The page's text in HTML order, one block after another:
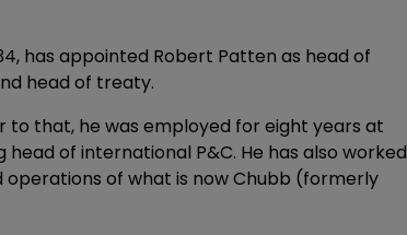
has appointed Robert Patten as head of
head of treaty.
to that, he was employed for eight years at
of international P&C. He has also worked
operations of what is now Chubb (formerly